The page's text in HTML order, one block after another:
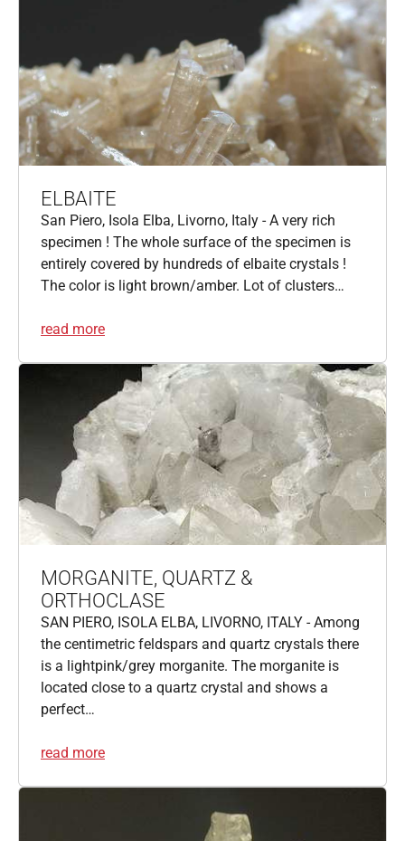
ELBAITE
San Piero, Isola Elba, Livorno, Italy - A very rich
specimen ! The whole surface of the specimen is
entirely covered by hundreds of elbaite crystals !
The color is light brown/amber. Lot of clusters…
read more
MORGANITE, QUARTZ &
ORTHOCLASE
SAN PIERO, ISOLA ELBA, LIVORNO, ITALY - Among
the centimetric feldspars and quartz crystals there
is a lightpink/grey morganite. The morganite is
located close to a quartz crystal and shows a
perfect…
read more